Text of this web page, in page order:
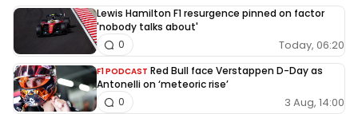
Lewis Hamilton F1 resurgence pinned on factor
'nobody talks about'
Today, 06:20
0
F1 PODCAST Red Bull face Verstappen D-Day as
Antonelli on ‘meteoric rise’
3 Aug, 14:00
0